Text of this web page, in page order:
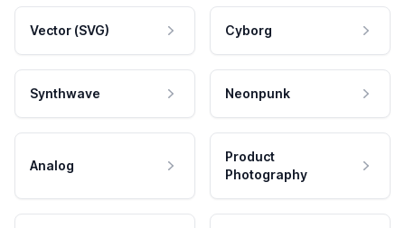
Vector (SVG) Cyborg
Synthwave Neonpunk
Analog
Product
Photography